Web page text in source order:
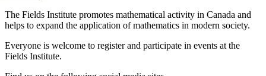
The Fields Institute promotes mathematical activity in Canada and
helps to expand the application of mathematics in modern society.
Everyone is welcome to register and participate in events at the
Fields Institute.